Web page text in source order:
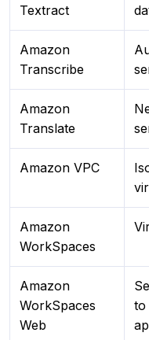
Textract
Amazon
Transcribe
Amazon
Translate
Amazon VPC
Amazon
WorkSpaces
Amazon
WorkSpaces
Web
to